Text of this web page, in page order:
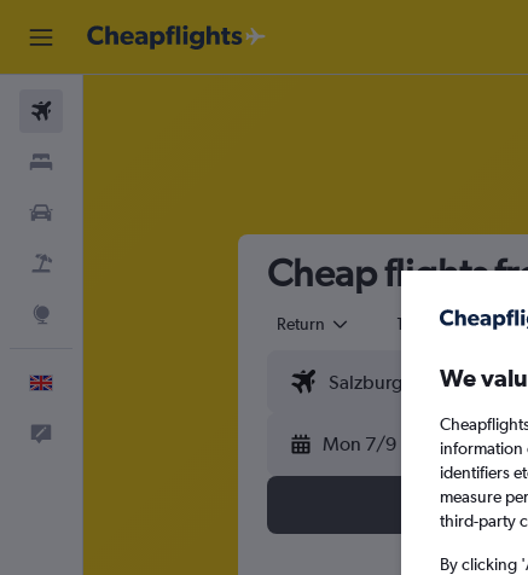
Cheap flights
Return 1 adult
Mon 7/9
We
information
identifiers
measure
third-party
By clicking